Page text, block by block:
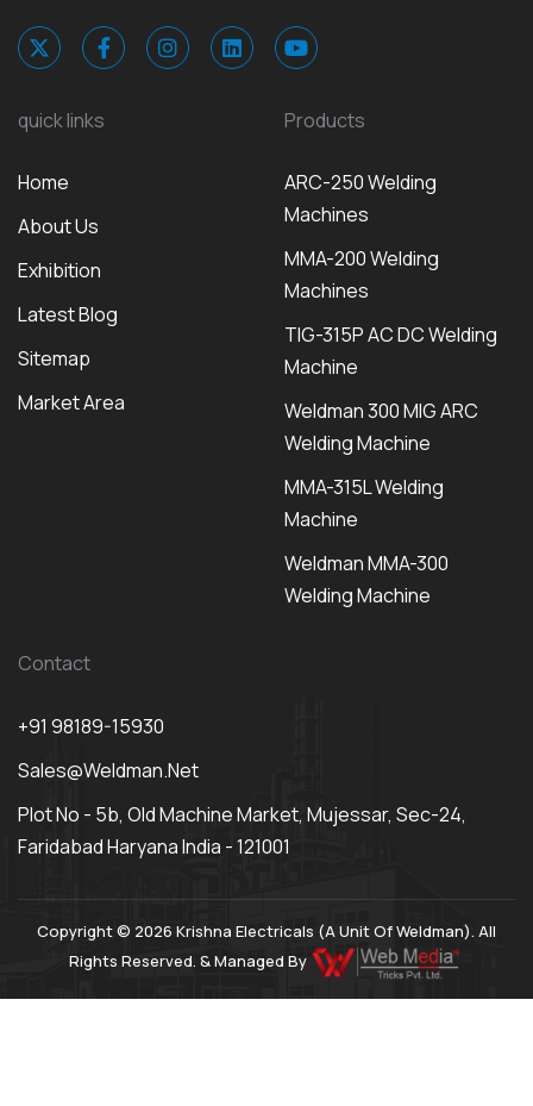
quick links
Home
About Us
Exhibition
Latest Blog
Sitemap
Market Area
Products
ARC-250 Welding
Machines
MMA-200 Welding
Machines
TIG-315P AC DC Welding
Machine
Weldman 300 MIG ARC
Welding Machine
MMA-315L Welding
Machine
Weldman MMA-300
Welding Machine
Contact
+91 98189-15930
Sales@weldman.net
Plot No - 5b, Old Machine Market, Mujessar, Sec-24,
Faridabad Haryana India - 121001
Copyright © 2026 Krishna Electricals (A Unit Of Weldman). All
Rights Reserved. & Managed By